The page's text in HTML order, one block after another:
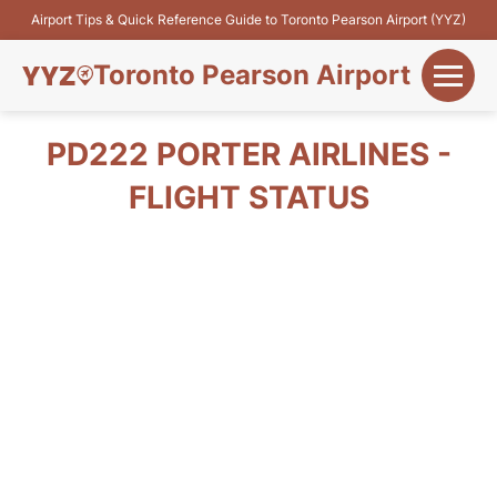
Airport Tips & Quick Reference Guide to Toronto Pearson Airport (YYZ)
Toronto Pearson Airport
Flights&Airlines
PD222 PORTER AIRLINES -
FLIGHT STATUS